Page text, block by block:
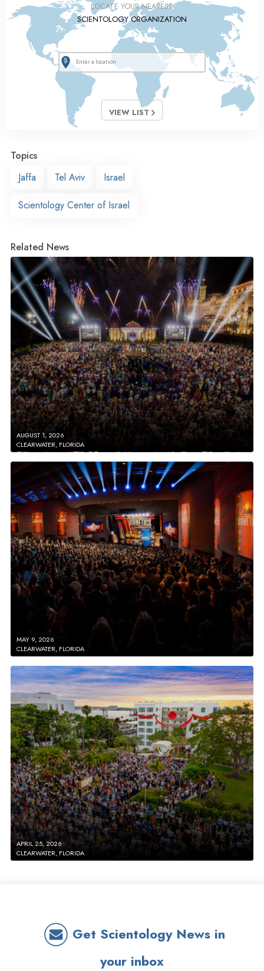
LOCATE YOUR NEAREST
SCIENTOLOGY ORGANIZATION
VIEW LIST
Topics
Jaffa
Tel Aviv Israel
Scientology Center of Israel
Related News
AUGUST 1, 2026
CLEARWATER, FLORIDA
MAY 9, 2026
CLEARWATER, FLORIDA
APRIL 25, 2026
CLEARWATER, FLORIDA
Get Scientology News in
your inbox